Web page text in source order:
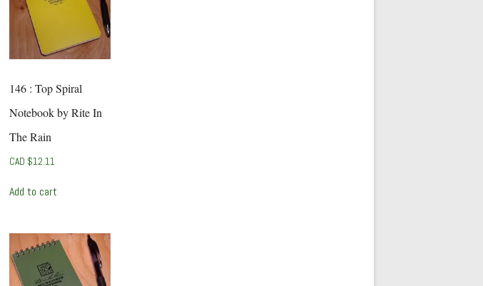
146 : Top Spiral
Notebook by Rite In
The Rain
CAD $12.11
Add to cart